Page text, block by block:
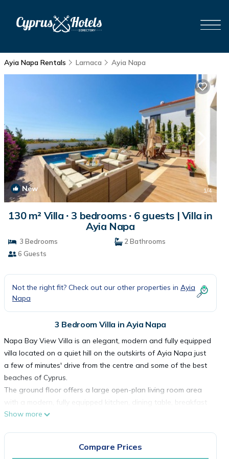
Ayia Napa Rentals Larnaca Ayia Napa
New 1/4
130 m² Villa ∙ 3 bedrooms ∙ 6 guests | Villa in
Ayia Napa
3 Bedrooms
2 Bathrooms
6 Guests
Not the right fit? Check out our other properties in Ayia
Napa
3 Bedroom Villa in Ayia Napa
Napa Bay View Villa is an elegant, modern and fully equipped
villa located on a quiet hill on the outskirts of Ayia Napa just
a few of minutes' drive from the centre and some of the best
beaches of Cyprus.
The ground floor offers a large open-plan living room area
with a modern, fully equipped kitchen, dining table, breakfast
bar, comfortable sofa set, large TV, guest WC and an
The first floor features a large master bedroom with a double
Show more
Compare Prices